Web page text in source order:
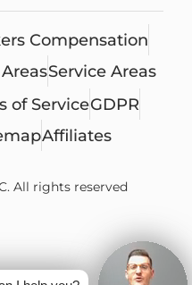
Compensation
Service Areas
of ServiceGDPR
Affiliates
All rights reserved